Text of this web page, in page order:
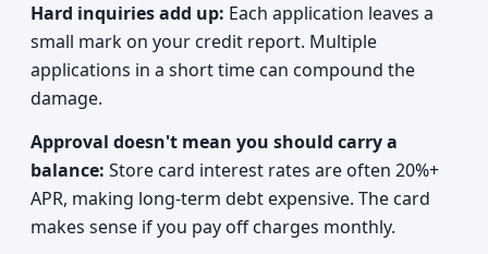
Hard inquiries add up: Each application leaves a
small mark on your credit report. Multiple
applications in a short time can compound the
damage.
Approval doesn't mean you should carry a
balance: Store card interest rates are often 20%+
APR, making long-term debt expensive. The card
makes sense if you pay off charges monthly.